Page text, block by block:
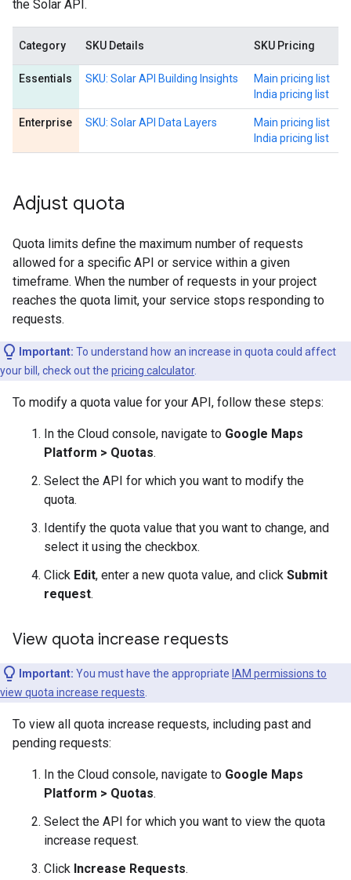
the Solar API.
Category SKU Details SKU Pricing
Essentials SKU: Solar API Building Insights
Main pricing list
India pricing list
Enterprise SKU: Solar API Data Layers
Main pricing list
India pricing list
Adjust quota
Quota limits define the maximum number of requests
allowed for a specific API or service within a given
timeframe. When the number of requests in your project
reaches the quota limit, your service stops responding to
requests.
Important: To understand how an increase in quota could affect
your bill, check out the pricing calculator.
To modify a quota value for your API, follow these steps:
In the Cloud console, navigate to Google Maps
Platform > Quotas.
Select the API for which you want to modify the
quota.
Identify the quota value that you want to change, and
select it using the checkbox.
Click Edit, enter a new quota value, and click Submit
request.
View quota increase requests
Important: You must have the appropriate IAM permissions to
view quota increase requests
To view all quota increase requests, including past and
pending requests:
In the Cloud console, navigate to Google Maps
Platform > Quotas.
Select the API for which you want to view the quota
increase request.
Click Increase Requests.